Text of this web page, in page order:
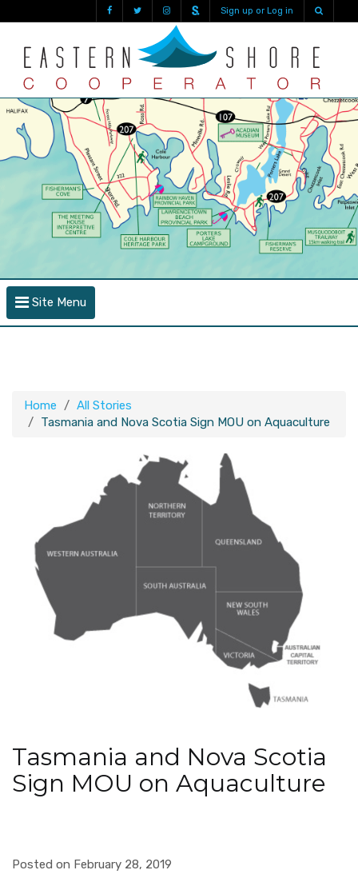
Sign up or Log in
Site Menu
Home
All Stories
Tasmania and Nova Scotia Sign MOU on Aquaculture
Tasmania and Nova Scotia
Sign MOU on Aquaculture
Posted on February 28, 2019